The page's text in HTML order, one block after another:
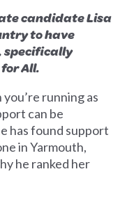
candidate Lisa
to have
specifically
All.
running as
can be
has found support
in Yarmouth,
he ranked her